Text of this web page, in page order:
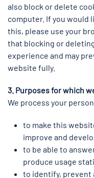
also block or delete
computer. If you would
this, please use your
that blocking or
experience and may
website fully.
3. Purposes for which
We process your
to make this
improve and
to be able to
produce usage
to identify, prevent